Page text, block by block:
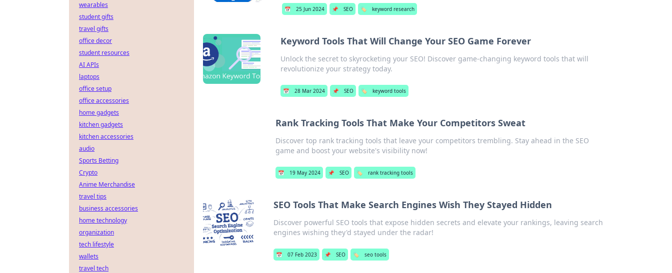
📅 25 Jun 2024 📌 SEO 🏷️ keyword research
Keyword Tools That Will Change Your SEO Game Forever
Unlock the secret to skyrocketing your SEO! Discover game-changing keyword tools that will
revolutionize your strategy today.
📅 28 Mar 2024 📌 SEO 🏷️ keyword tools
Rank Tracking Tools That Make Your Competitors Sweat
Discover top rank tracking tools that leave your competitors trembling. Stay ahead in the SEO
game and boost your website's visibility now!
📅 19 May 2024 📌 SEO 🏷️ rank tracking tools
SEO Tools That Make Search Engines Wish They Stayed Hidden
Discover powerful SEO tools that expose hidden secrets and elevate your rankings, leaving search
engines wishing they'd stayed under the radar!
📅 07 Feb 2023 📌 SEO 🏷️ seo tools
wearables
student gifts
travel gifts
office decor
student resources
AI APIs
laptops
office setup
office accessories
home gadgets
kitchen gadgets
kitchen accessories
audio
Sports Betting
Crypto
Anime Merchandise
travel tips
business accessories
home technology
organization
tech lifestyle
wallets
travel tech